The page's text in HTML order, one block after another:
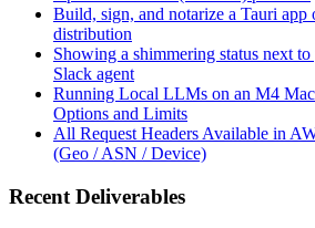
Build, sign, and notarize a Tauri
distribution
Showing a shimmering status next
Slack agent
Running Local LLMs on an M4
Options and Limits
All Request Headers Available in
(Geo / ASN / Device)
Recent Deliverables